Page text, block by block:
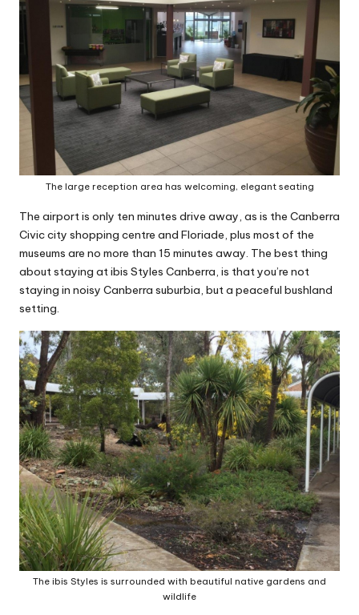
The large reception area has welcoming, elegant seating
The airport is only ten minutes drive away, as is the Canberra
Civic city shopping centre and Floriade, plus most of the
museums are no more than 15 minutes away. The best thing
about staying at ibis Styles Canberra, is that you’re not
staying in noisy Canberra suburbia, but a peaceful bushland
setting.
The ibis Styles is surrounded with beautiful native gardens and
wildlife